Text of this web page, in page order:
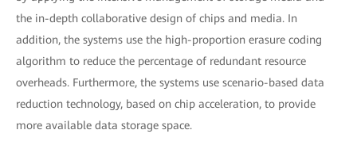
the in-depth collaborative design of chips and media. In
addition, the systems use the high-proportion erasure coding
algorithm to reduce the percentage of redundant resource
overheads. Furthermore, the systems use scenario-based data
reduction technology, based on chip acceleration, to provide
more available data storage space.